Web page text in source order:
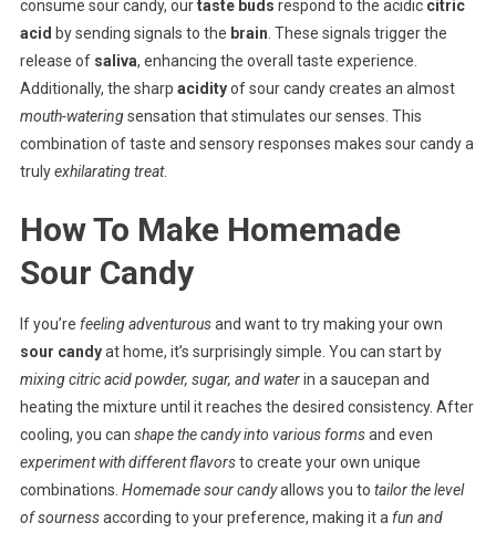
consume sour candy, ourtaste buds respond to the acidic citric
acid by sending signals to the brain . These signals trigger the
release of saliva, enhancing the overall taste experience.
Additionally, the sharp acidityof sour candy creates an almost
mouth-wateringsensation that stimulates our senses. This
combination of taste and sensory responses makes sour candy a
trulyexhilarating treat.
How To Make Homemade
Sour Candy
If you’re feeling adventurousand want to try making your own
sour candyat home, it’s surprisingly simple. You can start by
mixing citric acid powder, sugar, and waterin a saucepan and
heating the mixture until it reaches the desired consistency. After
cooling, you can shape the candy into various formsand even
experiment with different flavorsto create your own unique
combinations. Homemade sour candyallows you to tailor the level
of sournessaccording to your preference, making it a fun and